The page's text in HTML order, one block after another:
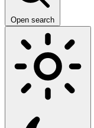
Open search